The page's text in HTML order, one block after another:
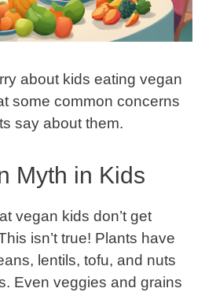
about kids eating vegan
some common concerns
say about them.
Myth in Kids
vegan kids don’t get
isn’t true! Plants have
lentils, tofu, and nuts
Even veggies and grains